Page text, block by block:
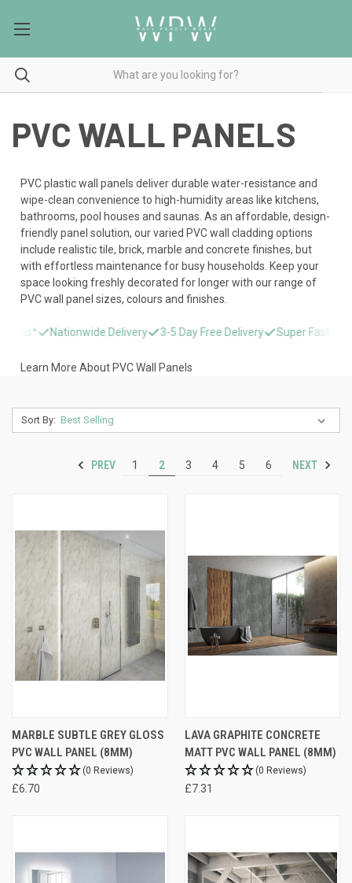
PVC WALL PANELS
PVC plastic wall panels deliver durable water-resistance and
wipe-clean convenience to high-humidity areas like kitchens,
bathrooms, pool houses and saunas. As an affordable, design-
friendly panel solution, our varied PVC wall cladding options
include realistic tile, brick, marble and concrete finishes, but
with effortless maintenance for busy households. Keep your
space looking freshly decorated for longer with our range of
PVC wall panel sizes, colours and finishes.
Nationwide Delivery 3-5 Day Free Delivery Super Fast Delivery
Learn More About PVC Wall Panels
Sort By:
PREV 1 2 3 4 5 6 NEXT
MARBLE SUBTLE GREY GLOSS
PVC WALL PANEL (8MM)
(0 Reviews)
£6.70
LAVA GRAPHITE CONCRETE
MATT PVC WALL PANEL (8MM)
(0 Reviews)
£7.31